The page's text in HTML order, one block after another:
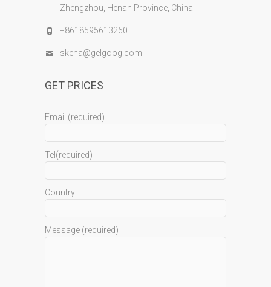
Zhengzhou, Henan Province, China
+8618595613260
skena@gelgoog.com
GET PRICES
Email (required)
Tel(required)
Country
Message (required)